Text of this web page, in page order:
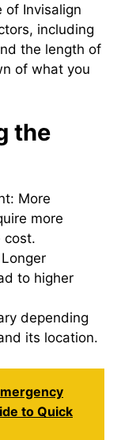
of Invisalign
including
the length of
of what you
the
More
more
cost.
to higher
depending
its location.
to Quick